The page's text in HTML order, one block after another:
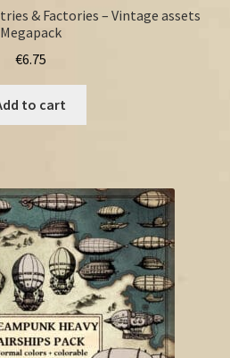
& Factories – Vintage assets
Megapack
€6.75
to cart